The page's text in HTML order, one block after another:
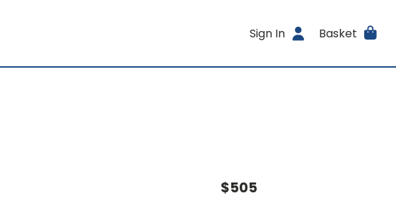
Sign In Basket
$505